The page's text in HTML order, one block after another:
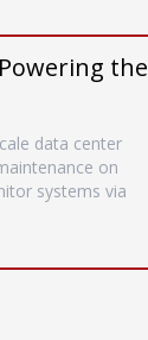
the
data center
on
systems via